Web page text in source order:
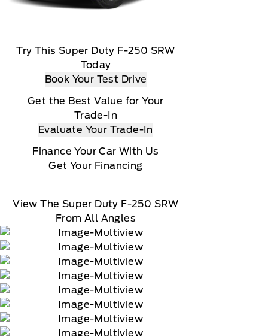
Try This Super Duty F-250 SRW
Today
Book Your Test Drive
Get the Best Value for Your
Trade-In
Evaluate Your Trade-In
Finance Your Car With Us
Get Your Financing
View The Super Duty F-250 SRW
From All Angles